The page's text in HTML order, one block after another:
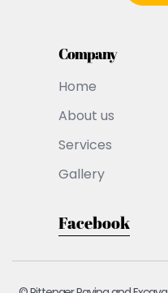
Company
Home
About us
Services
Gallery
Facebook